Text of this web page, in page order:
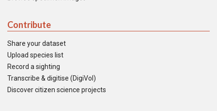
Contribute
Share your dataset
Upload species list
Record a sighting
Transcribe & digitise (DigiVol)
Discover citizen science projects